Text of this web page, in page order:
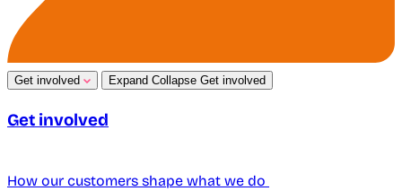
Get involved Expand Collapse Get involved
Get involved
How our customers shape what we do